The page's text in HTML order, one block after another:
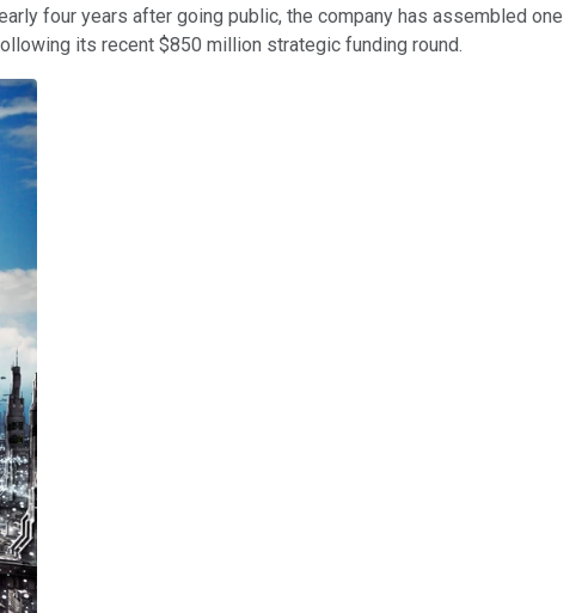
four years after going public, the company has assembled one
its recent $850 million strategic funding round.